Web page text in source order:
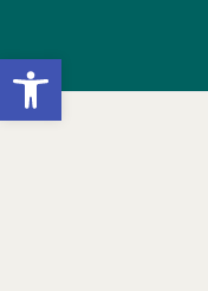
Open toolbar